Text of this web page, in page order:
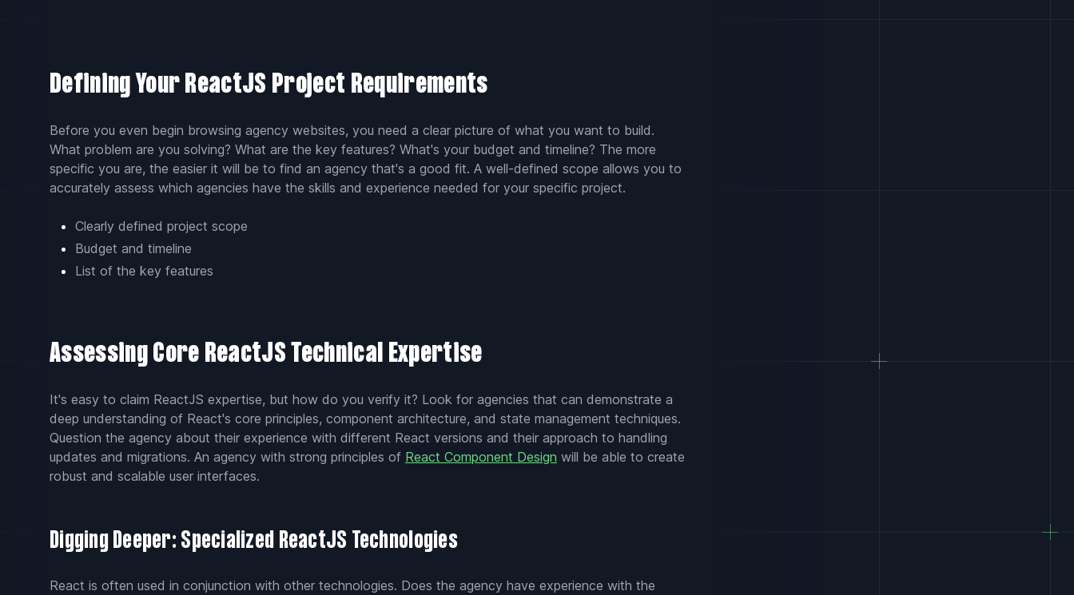
Defining Your ReactJS Project Requirements
Before you even begin browsing agency websites, you need a clear picture of what you want to build.
What problem are you solving? What are the key features? What's your budget and timeline? The more
specific you are, the easier it will be to find an agency that's a good fit. A well-defined scope allows you to
accurately assess which agencies have the skills and experience needed for your specific project.
Clearly defined project scope
Budget and timeline
List of the key features
Assessing Core ReactJS Technical Expertise
It's easy to claim ReactJS expertise, but how do you verify it? Look for agencies that can demonstrate a
deep understanding of React's core principles, component architecture, and state management techniques.
Question the agency about their experience with different React versions and their approach to handling
updates and migrations. An agency with strong principles of React Component Design will be able to create
robust and scalable user interfaces.
Digging Deeper: Specialized ReactJS Technologies
React is often used in conjunction with other technologies. Does the agency have experience with the